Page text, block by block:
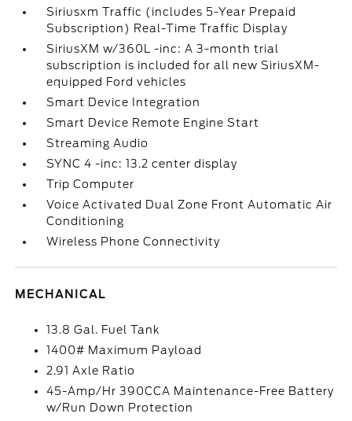
Siriusxm Traffic (includes 5-Year Prepaid
Subscription) Real-Time Traffic Display
SiriusXM w/360L -inc: A 3-month trial
subscription is included for all new SiriusXM-
equipped Ford vehicles
Smart Device Integration
Smart Device Remote Engine Start
Streaming Audio
SYNC 4 -inc: 13.2 center display
Trip Computer
Voice Activated Dual Zone Front Automatic Air
Conditioning
Wireless Phone Connectivity
MECHANICAL
13.8 Gal. Fuel Tank
1400# Maximum Payload
2.91 Axle Ratio
45-Amp/Hr 390CCA Maintenance-Free Battery
w/Run Down Protection